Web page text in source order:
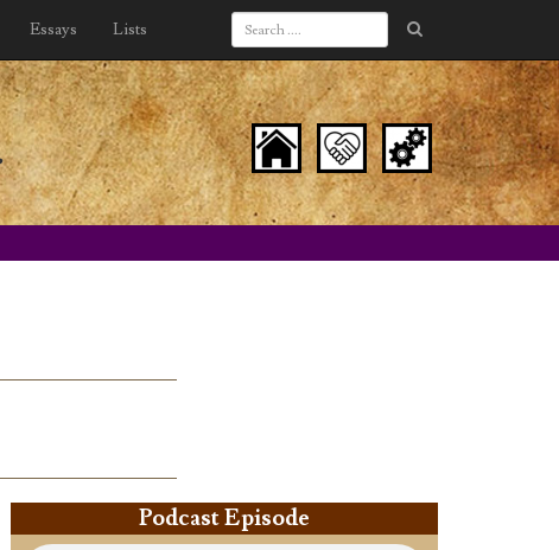
Essays Lists
Podcast Episode